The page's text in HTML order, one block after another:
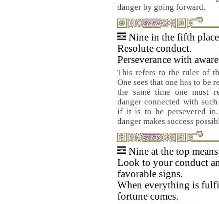
danger by going forward.
Nine in the fifth
Resolute conduct.
Perseverance with
This refers to the ruler of
One sees that one has to be
the same time one must
danger connected with
if it is to be persevered
danger makes success
Nine at the top
Look to your conduct
favorable signs.
When everything is
fortune comes.